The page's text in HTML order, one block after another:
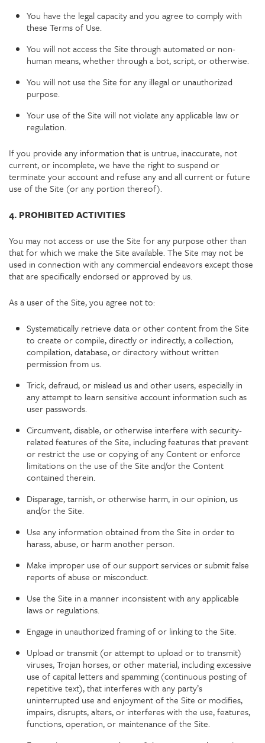
You have the legal capacity and you agree to comply with
these Terms of Use.
You will not access the Site through automated or non-
human means, whether through a bot, script, or otherwise.
You will not use the Site for any illegal or unauthorized
purpose.
Your use of the Site will not violate any applicable law or
regulation.
If you provide any information that is untrue, inaccurate, not
current, or incomplete, we have the right to suspend or
terminate your account and refuse any and all current or future
use of the Site (or any portion thereof).
4. PROHIBITED ACTIVITIES
You may not access or use the Site for any purpose other than
that for which we make the Site available. The Site may not be
used in connection with any commercial endeavors except those
that are specifically endorsed or approved by us.
As a user of the Site, you agree not to:
Systematically retrieve data or other content from the Site
to create or compile, directly or indirectly, a collection,
compilation, database, or directory without written
permission from us.
Trick, defraud, or mislead us and other users, especially in
any attempt to learn sensitive account information such as
user passwords.
Circumvent, disable, or otherwise interfere with security-
related features of the Site, including features that prevent
or restrict the use or copying of any Content or enforce
limitations on the use of the Site and/or the Content
contained therein.
Disparage, tarnish, or otherwise harm, in our opinion, us
and/or the Site.
Use any information obtained from the Site in order to
harass, abuse, or harm another person.
Make improper use of our support services or submit false
reports of abuse or misconduct.
Use the Site in a manner inconsistent with any applicable
laws or regulations.
Engage in unauthorized framing of or linking to the Site.
Upload or transmit (or attempt to upload or to transmit)
viruses, Trojan horses, or other material, including excessive
use of capital letters and spamming (continuous posting of
repetitive text), that interferes with any party’s
uninterrupted use and enjoyment of the Site or modifies,
impairs, disrupts, alters, or interferes with the use, features,
functions, operation, or maintenance of the Site.